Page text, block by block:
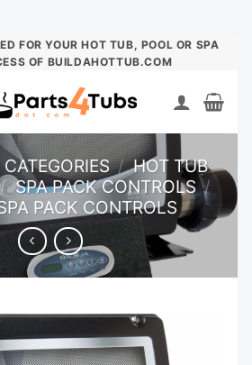
FOR YOUR HOT TUB, POOL OR SPA
OF BUILDAHOTTUB.COM
/ HOT TUB
/ SPA PACK CONTROLS /
PACK CONTROLS